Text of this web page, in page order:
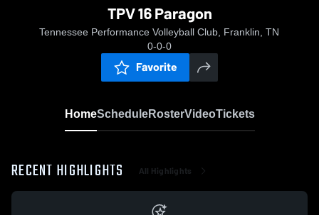
TPV 16 Paragon
Tennessee Performance Volleyball Club, Franklin, TN
0-0-0
Favorite
HomeScheduleRosterVideoTickets
RECENT HIGHLIGHTS All Highlights